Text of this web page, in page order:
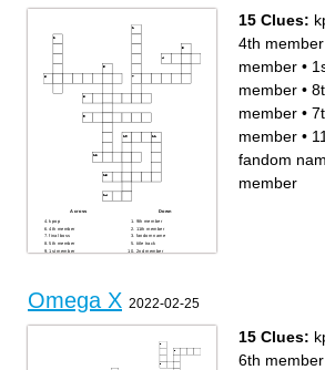
3rd member
Across
kpop
4th member
final boss
5th member
1st member
Down
9th member
11th member
fandom name
title track
2nd member
15 Clues:
4th member
member •
member •
member •
member •
fandom
member
Omega X 2022-02-25
15 Clues:
6th member